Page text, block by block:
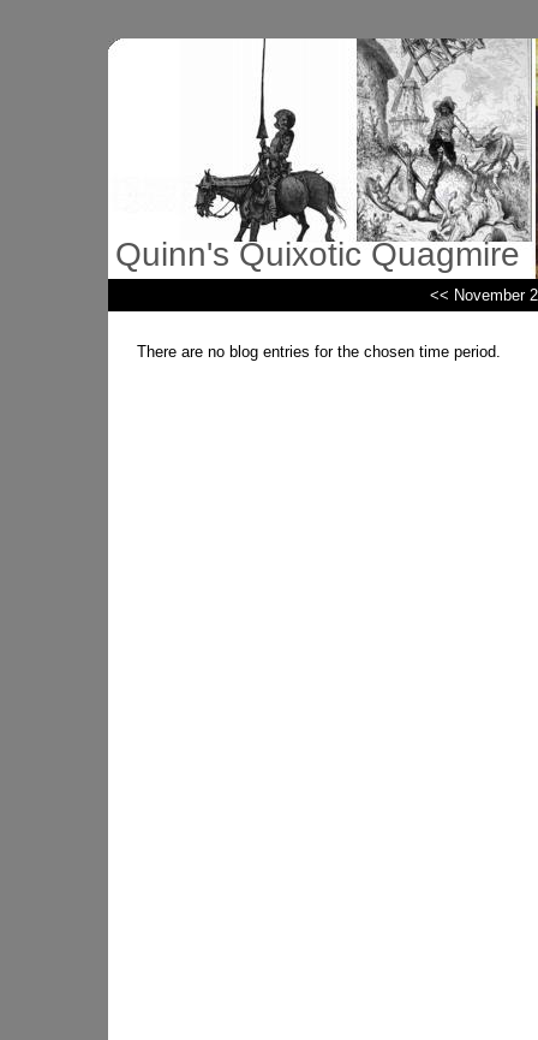
Quinn's Quixotic Quagmire
<< November
There are no blog entries for the chosen time period.